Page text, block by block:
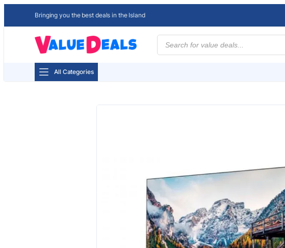
Bringing you the best deals in the Island
Products
search
All Categories